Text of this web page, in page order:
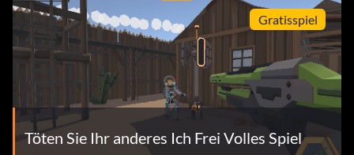
Gratisspiel
Töten Sie Ihr anderes Ich Frei Volles Spiel